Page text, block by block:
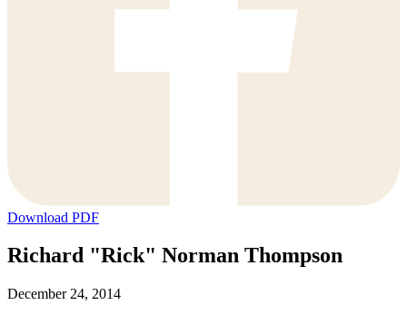
Download PDF
Richard "Rick" Norman Thompson
December 24, 2014